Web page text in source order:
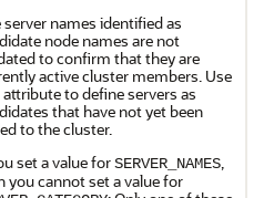
server names identified as
node names are not
to confirm that they are
active cluster members. Use
to define servers as
that have not yet been
to the cluster.
set a value forSERVER_NAMES,
you cannot set a value for